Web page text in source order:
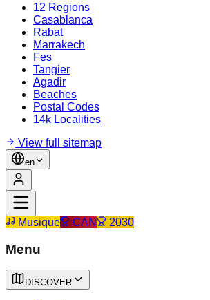
12 Regions
Casablanca
Rabat
Marrakech
Fes
Tangier
Agadir
Beaches
Postal Codes
14k Localities
View full sitemap
en
Musique CAN 2030
Menu
DISCOVER